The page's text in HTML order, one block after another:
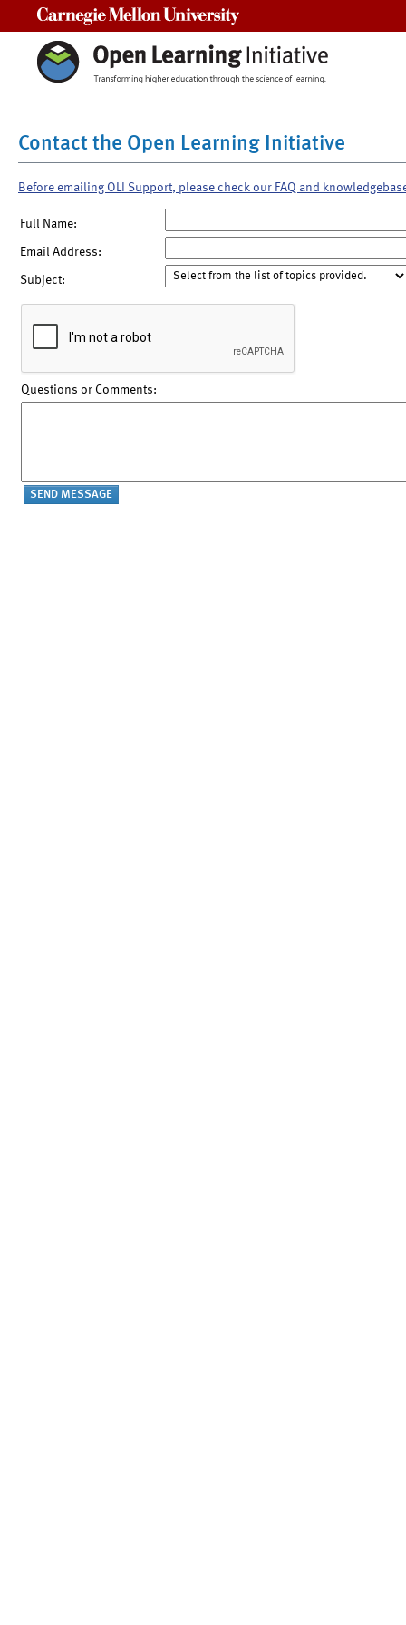
Contact the Open Learning Initiative
Before emailing OLI Support, please check our FAQ and
Full Name:
Email Address:
Subject:
Questions or Comments: